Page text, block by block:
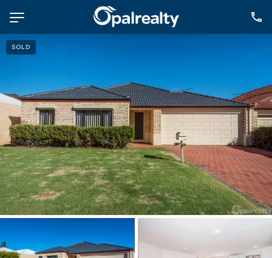
Selling
Property Management
For Sale
For Lease
About
Contact
Facebook
SOLD